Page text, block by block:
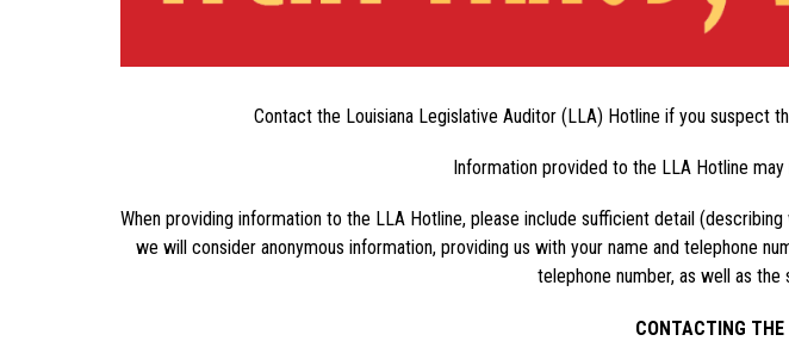
Contact the Louisiana Legislative Auditor (LLA) Hotline if you suspect
Information provided to the LLA Hotline
When providing information to the LLA Hotline, please include sufficient detail
we will consider anonymous information, providing us with your name and telephone
telephone number, as well as
CONTACTING